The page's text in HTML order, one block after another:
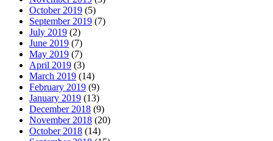
October 2019 (5)
September 2019 (7)
July 2019 (2)
June 2019 (7)
May 2019 (7)
April 2019 (3)
March 2019 (14)
February 2019 (9)
January 2019 (13)
December 2018 (9)
November 2018 (20)
October 2018 (14)